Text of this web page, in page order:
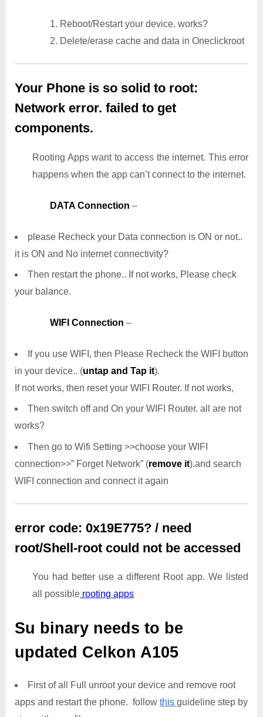
1. Reboot/Restart your device. works?
2. Delete/erase cache and data in Oneclickroot
Your Phone is so solid to root:
Network error. failed to get
components.
Rooting Apps want to access the internet. This error
happens when the app can’t connect to the internet.
DATA Connection –
please Recheck your Data connection is ON or not..
it is ON and No internet connectivity?
Then restart the phone.. If not works, Please check
your balance.
WIFI Connection –
If you use WIFI, then Please Recheck the WIFI button
in your device.. (untap and Tap it).
If not works, then reset your WIFI Router. If not works,
Then switch off and On your WIFI Router. all are not
works?
Then go to Wifi Setting >>choose your WIFI
connection>>” Forget Network” (remove it).and search
WIFI connection and connect it again
error code: 0x19E775? / need
root/Shell-root could not be accessed
You had better use a different Root app. We listed
all possible rooting apps
Su binary needs to be
updated Celkon A105
First of all Full unroot your device and remove root
apps and restart the phone. follow this guideline step by